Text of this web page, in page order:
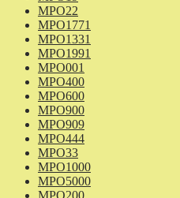
MPO22
MPO1771
MPO1331
MPO1991
MPO001
MPO400
MPO600
MPO900
MPO909
MPO444
MPO33
MPO1000
MPO5000